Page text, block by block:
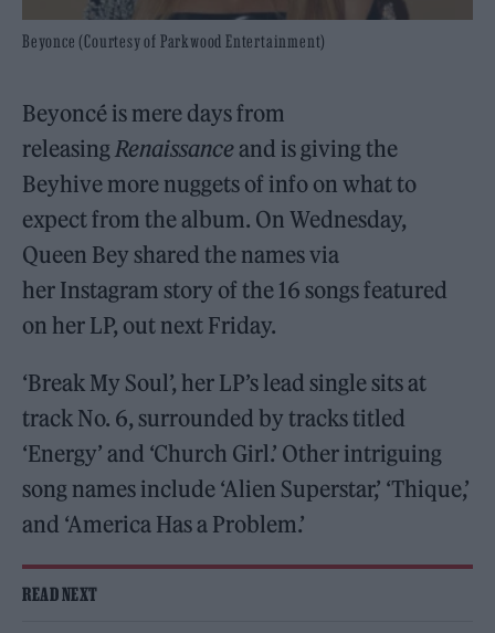
Beyonce (Courtesy of Parkwood Entertainment)
Beyoncé is mere days from
releasingRenaissanceand is giving the
Beyhive more nuggets of info on what to
expect from the album. On Wednesday,
Queen Bey shared the names via
her Instagram story of the 16 songs featured
on her LP, out next Friday.
‘Break My Soul’, her LP’s lead single sits at
track No. 6, surrounded by tracks titled
‘Energy’ and ‘Church Girl.’ Other intriguing
song names include ‘Alien Superstar,’ ‘Thique,’
and ‘America Has a Problem.’
READ NEXT